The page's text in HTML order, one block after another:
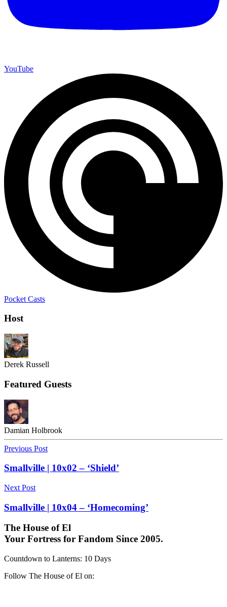
YouTube
Pocket Casts
Host
Derek Russell
Featured Guests
Damian Holbrook
Previous Post
Smallville | 10x02 – ‘Shield’
Next Post
Smallville | 10x04 – ‘Homecoming’
The House of El
Your Fortress for Fandom Since 2005.
Countdown to Lanterns: 10 Days
Follow The House of El on: